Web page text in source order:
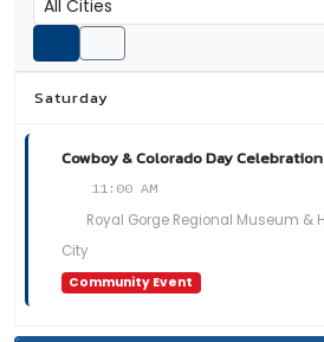
Saturday
Cowboy & Colorado Day Celebration
11:00 AM
Royal Gorge Regional Museum &
City
Community Event